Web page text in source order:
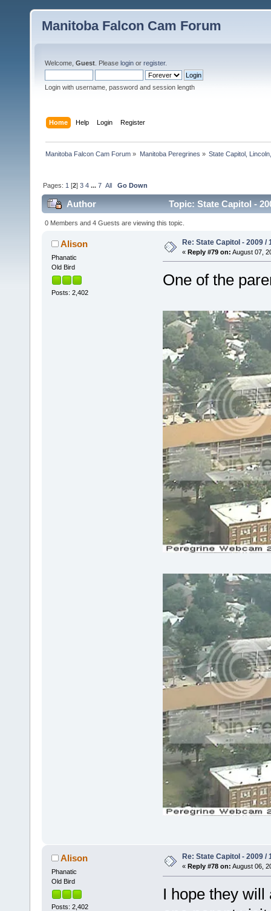
Manitoba Falcon Cam Forum
Welcome, Guest . Please login or register.
Login with username, password and session length
Home Help Login Register
Manitoba Falcon Cam Forum » Manitoba Peregrines » State Capitol,
Pages: 1 [2]3 4 ...7 All Go Down
Author Topic: State Capitol -
0 Members and 4 Guests are viewing this topic.
Alison
Phanatic
Old Bird
Posts: 2,402
Re: State Capitol - 2009 /
« Reply #79 on: August 07,
One of the
Alison
Phanatic
Old Bird
Posts: 2,402
Re: State Capitol - 2009 /
« Reply #78 on: August 06,
I hope they